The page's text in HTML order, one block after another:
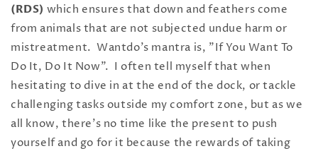
(RDS) which ensures that down and feathers come
from animals that are not subjected undue harm or
mistreatment. Wantdo's mantra is, "If You Want To
Do It, Do It Now". I often tell myself that when
hesitating to dive in at the end of the dock, or tackle
challenging tasks outside my comfort zone, but as we
all know, there's no time like the present to push
yourself and go for it because the rewards of taking